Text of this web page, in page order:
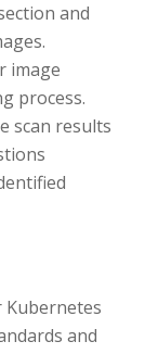
and
image
process.
scan results
Kubernetes
and